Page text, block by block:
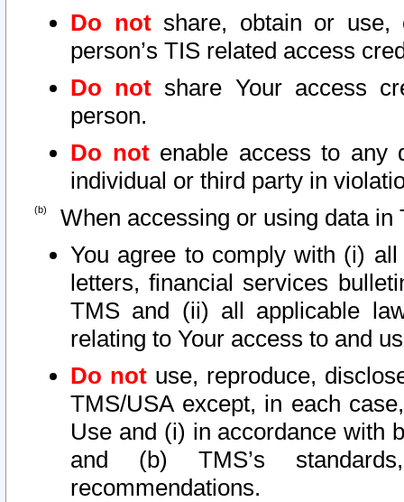
Do notshare, obtain or use,
person’s TIS related access
Do not share Your access
person.
Do notenable access to any
individual or third party in
When accessing or using data in
You agree to comply with (i)
letters, financial services
TMS and (ii) all applicable
relating to Your access to and
Do not use, reproduce,
TMS/USA except, in each
Use and (i) in accordance with
and (b) TMS’s
recommendations.